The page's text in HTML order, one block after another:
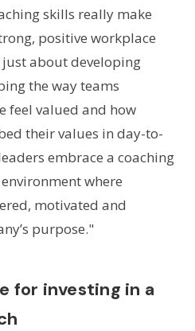
skills really make
positive workplace
just about developing
the way teams
feel valued and how
their values in day-to-
embrace a coaching
where
motivated and
purpose."
for investing in a